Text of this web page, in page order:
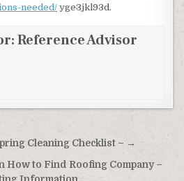
needed/ yge3jkl93d.
Reference Advisor
Cleaning Checklist – →
to Find Roofing Company –